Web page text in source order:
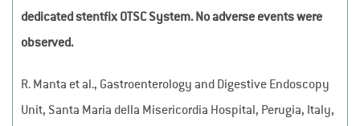
dedicated stentfix OTSC System. No adverse events were
observed.
R. Manta et al., Gastroenterology and Digestive Endoscopy
Unit, Santa Maria della Misericordia Hospital, Perugia, Italy,